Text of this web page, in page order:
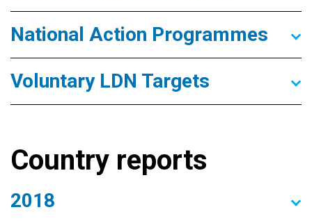
National Action Programmes
Voluntary LDN Targets
Country reports
2018